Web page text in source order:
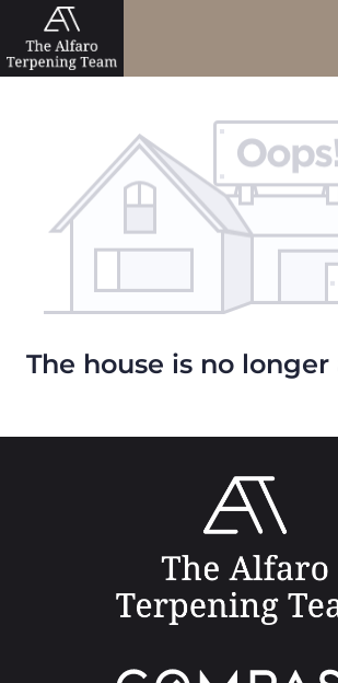
The house is no